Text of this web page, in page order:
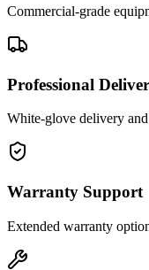
Commercial-grade
Professional
White-glove delivery
Warranty Support
Extended warranty